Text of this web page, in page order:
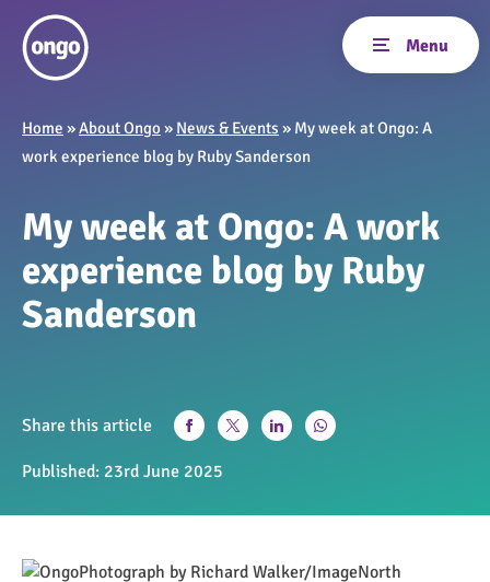
Home »About Ongo » News & Events » My week at Ongo: A
work experience blog by Ruby Sanderson
My week at Ongo: A work
experience blog by Ruby
Sanderson
Share this article
Published: 23rd June 2025